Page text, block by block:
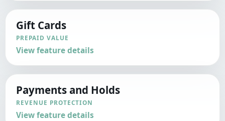
Gift Cards
PREPAID VALUE
View feature details
Payments and Holds
REVENUE PROTECTION
View feature details